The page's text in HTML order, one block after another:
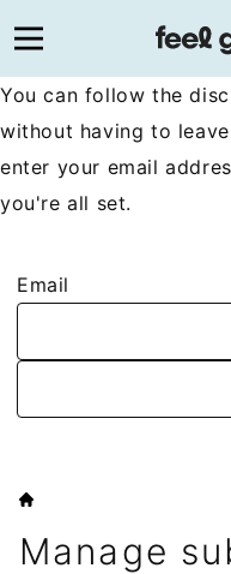
to
content
You can follow the
without having to
enter your email
you're all set.
Email
HOME
Manage